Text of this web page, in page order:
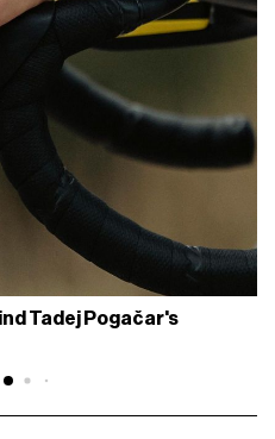
Tadej Pogačar's